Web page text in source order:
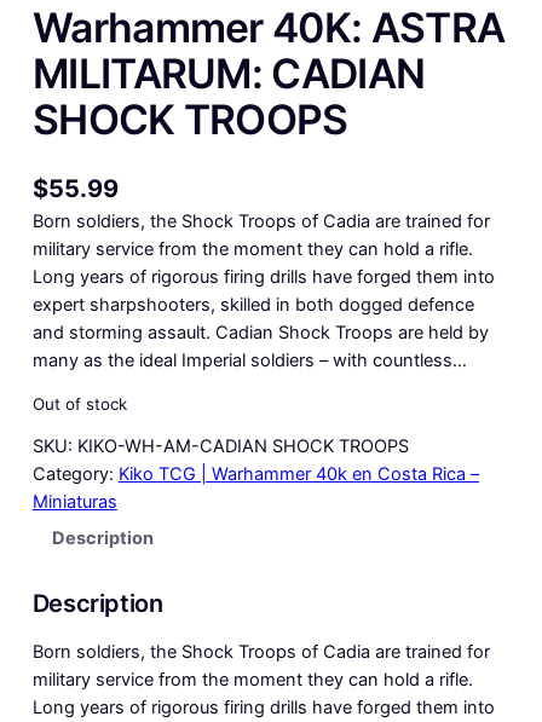
Warhammer 40K: ASTRA
MILITARUM: CADIAN
SHOCK TROOPS
$55.99
Born soldiers, the Shock Troops of Cadia are trained for
military service from the moment they can hold a rifle.
Long years of rigorous firing drills have forged them into
expert sharpshooters, skilled in both dogged defence
and storming assault. Cadian Shock Troops are held by
many as the ideal Imperial soldiers – with countless…
Out of stock
SKU: KIKO-WH-AM-CADIAN SHOCK TROOPS
Category: Kiko TCG | Warhammer 40k en Costa Rica –
Miniaturas
Description
Description
Born soldiers, the Shock Troops of Cadia are trained for
military service from the moment they can hold a rifle.
Long years of rigorous firing drills have forged them into